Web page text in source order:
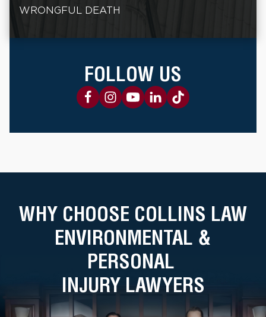
WRONGFUL DEATH
FOLLOW US
WHY CHOOSE COLLINS LAW
ENVIRONMENTAL &
PERSONAL
INJURY LAWYERS